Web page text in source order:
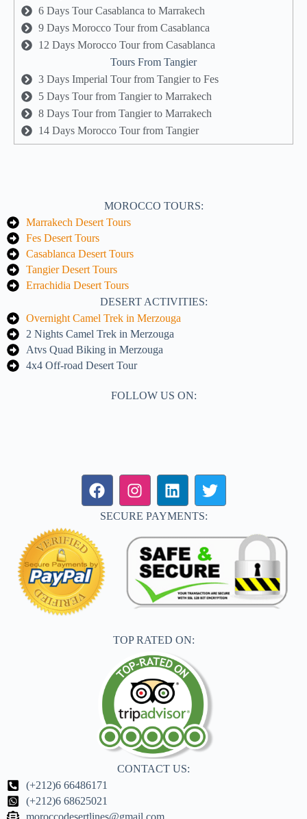
6 Days Tour Casablanca to Marrakech
9 Days Morocco Tour from Casablanca
12 Days Morocco Tour from Casablanca
Tours From Tangier
3 Days Imperial Tour from Tangier to Fes
5 Days Tour from Tangier to Marrakech
8 Days Tour from Tangier to Marrakech
14 Days Morocco Tour from Tangier
MOROCCO TOURS:
Marrakech Desert Tours
Fes Desert Tours
Casablanca Desert Tours
Tangier Desert Tours
Errachidia Desert Tours
DESERT ACTIVITIES:
Overnight Camel Trek in Merzouga
2 Nights Camel Trek in Merzouga
Atvs Quad Biking in Merzouga
4x4 Off-road Desert Tour
FOLLOW US ON:
SECURE PAYMENTS:
TOP RATED ON:
CONTACT US:
(+212)6 66486171
(+212)6 68625021
moroccodesertlines@gmail.com